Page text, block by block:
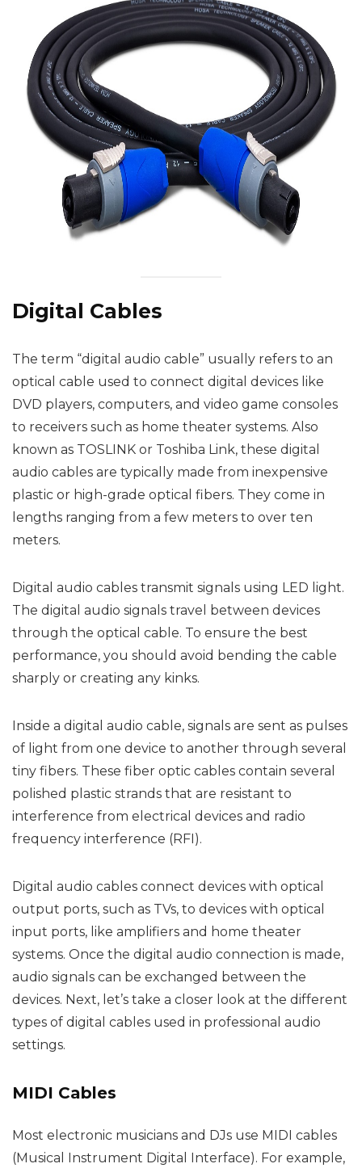
Digital Cables
The term “digital audio cable” usually refers to an
optical cable used to connect digital devices like
DVD players, computers, and video game consoles
to receivers such as home theater systems. Also
known as TOSLINK or Toshiba Link, these digital
audio cables are typically made from inexpensive
plastic or high-grade optical fibers. They come in
lengths ranging from a few meters to over ten
meters.
Digital audio cables transmit signals using LED light.
The digital audio signals travel between devices
through the optical cable. To ensure the best
performance, you should avoid bending the cable
sharply or creating any kinks.
Inside a digital audio cable, signals are sent as pulses
of light from one device to another through several
tiny fibers. These fiber optic cables contain several
polished plastic strands that are resistant to
interference from electrical devices and radio
frequency interference (RFI).
Digital audio cables connect devices with optical
output ports, such as TVs, to devices with optical
input ports, like amplifiers and home theater
systems. Once the digital audio connection is made,
audio signals can be exchanged between the
devices. Next, let’s take a closer look at the different
types of digital cables used in professional audio
settings.
MIDI Cables
Most electronic musicians and DJs use MIDI cables
(Musical Instrument Digital Interface). For example,